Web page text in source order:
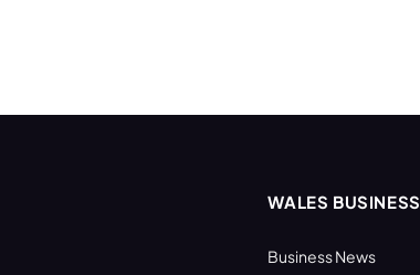
WALES BUSINESS
Business News